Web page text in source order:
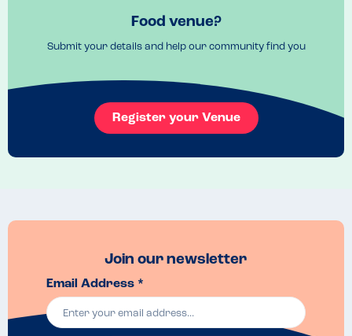
Menu Top Tips
Venue Top Tips
Book ahead, it's super popular
Recommended Dish
Food venue?
Submit your details and help our community find you
Register your Venue
Join our newsletter
Email Address *